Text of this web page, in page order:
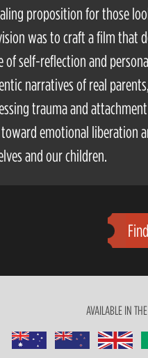
proposition for those
was to craft a film that
of self-reflection and
narratives of real
trauma and
emotional liberation
and our children.
AVAILABLE IN